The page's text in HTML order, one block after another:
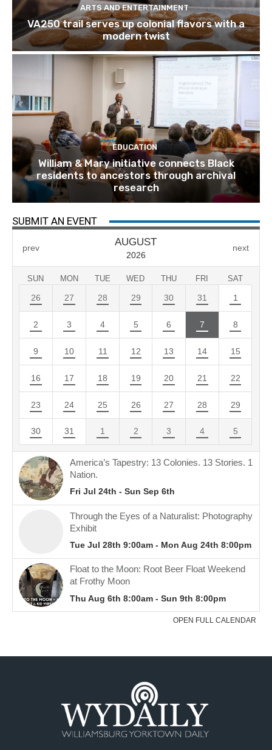
ARTS AND ENTERTAINMENT
VA250 trail serves up colonial flavors with a
modern twist
EDUCATION
William & Mary initiative connects Black
residents to ancestors through archival
research
SUBMIT AN EVENT